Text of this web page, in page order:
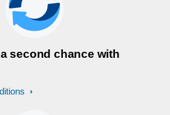
second chance with